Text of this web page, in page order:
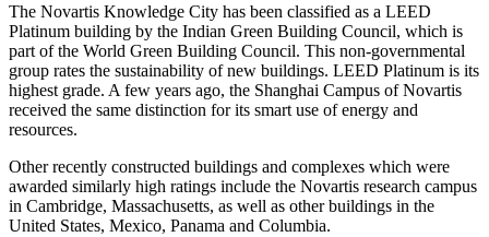
The Novartis Knowledge City has been classified as a LEED
Platinum building by the Indian Green Building Council, which is
part of the World Green Building Council. This non-governmental
group rates the sustainability of new buildings. LEED Platinum is its
highest grade. A few years ago, the Shanghai Campus of Novartis
received the same distinction for its smart use of energy and
resources.
Other recently constructed buildings and complexes which were
awarded similarly high ratings include the Novartis research campus
in Cambridge, Massachusetts, as well as other buildings in the
United States, Mexico, Panama and Columbia.